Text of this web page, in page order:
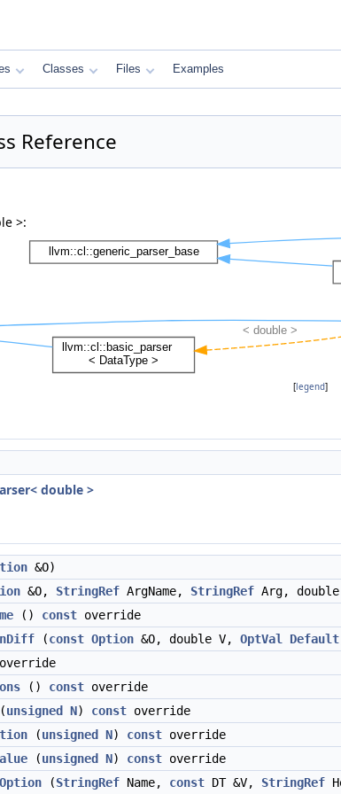
Classes Files Examples
Reference
>:
[legend]
double >
&O)
&O, StringRef ArgName, StringRef Arg,
() const override
(const Option &O, double V, OptVal Default
() const override
(unsigned N) const override
(unsigned N) const override
(unsigned N) const override
(StringRef Name, const DT &V, StringRef